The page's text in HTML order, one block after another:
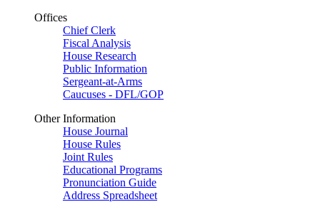
Offices
Chief Clerk
Fiscal Analysis
House Research
Public Information
Sergeant-at-Arms
Caucuses - DFL/GOP
Other Information
House Journal
House Rules
Joint Rules
Educational Programs
Pronunciation Guide
Address Spreadsheet